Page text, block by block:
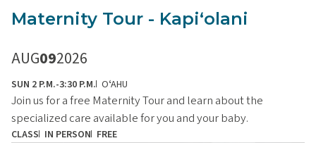
Maternity Tour - Kapiʻolani
AUG092026
SUN 2 P.M.-3:30 P.M. OʻAHU
Join us for a free Maternity Tour and learn about the
specialized care available for you and your baby.
CLASS IN PERSON FREE